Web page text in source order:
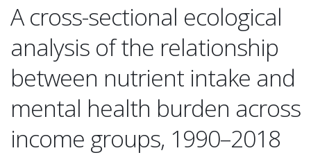
A cross-sectional ecological
analysis of the relationship
between nutrient intake and
mental health burden across
income groups, 1990–2018